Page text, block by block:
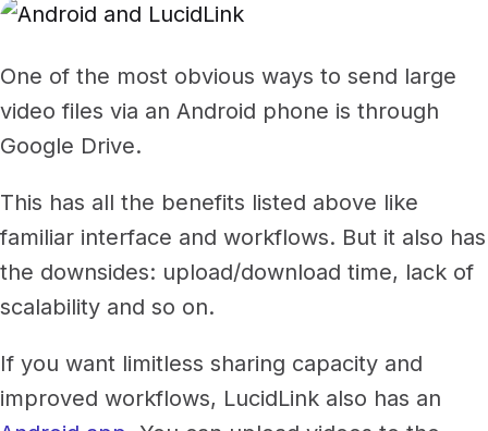
One of the most obvious ways to send large
video files via an Android phone is through
Google Drive.
This has all the benefits listed above like
familiar interface and workflows. But it also has
the downsides: upload/download time, lack of
scalability and so on.
If you want limitless sharing capacity and
improved workflows, LucidLink also has an